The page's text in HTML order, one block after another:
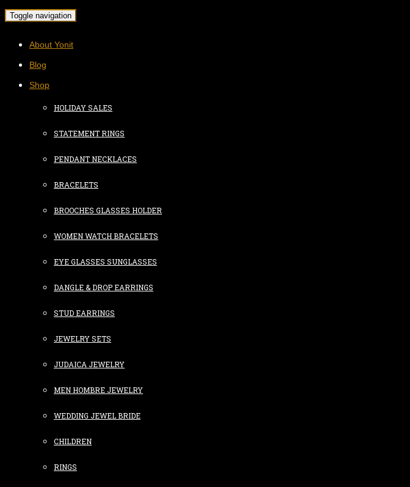
Toggle navigation
About Yonit
Blog
Shop
HOLIDAY SALES
STATEMENT RINGS
PENDANT NECKLACES
BRACELETS
BROOCHES GLASSES HOLDER
WOMEN WATCH BRACELETS
EYE GLASSES SUNGLASSES
DANGLE & DROP EARRINGS
STUD EARRINGS
JEWELRY SETS
JUDAICA JEWELRY
MEN HOMBRE JEWELRY
WEDDING JEWEL BRIDE
CHILDREN
RINGS